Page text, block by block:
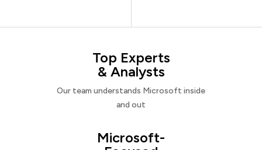
Top Experts
& Analysts
Our team understands Microsoft inside
and out
Microsoft-